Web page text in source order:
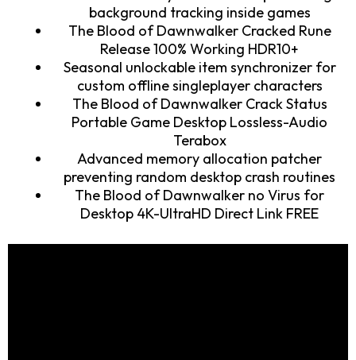
background tracking inside games
The Blood of Dawnwalker Cracked Rune
Release 100% Working HDR10+
Seasonal unlockable item synchronizer for
custom offline singleplayer characters
The Blood of Dawnwalker Crack Status
Portable Game Desktop Lossless-Audio
Terabox
Advanced memory allocation patcher
preventing random desktop crash routines
The Blood of Dawnwalker no Virus for
Desktop 4K-UltraHD Direct Link FREE